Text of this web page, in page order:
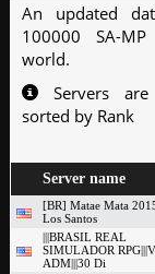
An updated
100000 SA-
world.
Servers
sorted by Rank
Server name
[BR] Matae Mata
Los Santos
|||BRASIL REAL
SIMULADOR
ADM|||30 Di